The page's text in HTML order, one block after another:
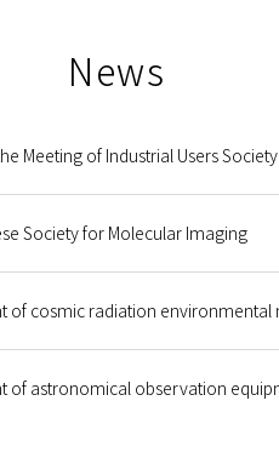
News
Meeting of Industrial Users
Society for Molecular Imaging
of cosmic radiation
of astronomical observation